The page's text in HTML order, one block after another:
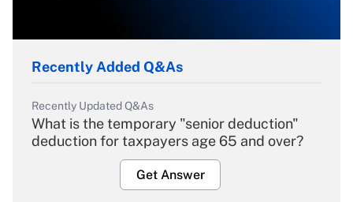
Recently Added Q&As
Recently Updated Q&As
What is the temporary "senior deduction"
deduction for taxpayers age 65 and over?
Get Answer